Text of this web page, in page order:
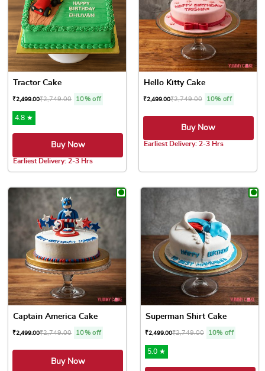
Tractor Cake
₹2,499.00₹2,749.00 10% off
4.8 ★
Buy Now
Earliest Delivery: 2-3 Hrs
Hello Kitty Cake
₹2,499.00₹2,749.00 10% off
Buy Now
Earliest Delivery: 2-3 Hrs
Captain America Cake
₹2,499.00₹2,749.00 10% off
Buy Now
Superman Shirt Cake
₹2,499.00₹2,749.00 10% off
5.0 ★